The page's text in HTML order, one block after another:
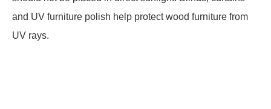
and UV furniture polish help protect wood furniture from
UV rays.